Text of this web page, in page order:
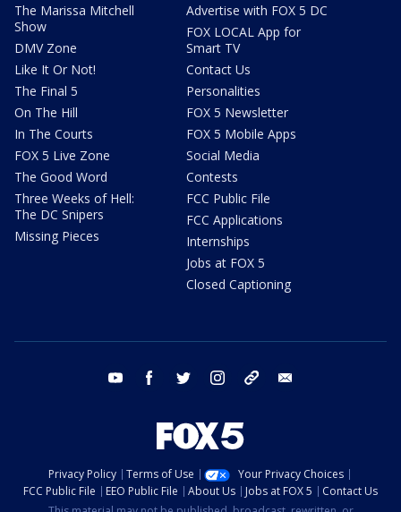
The Marissa Mitchell
Show
DMV Zone
Like It Or Not!
The Final 5
On The Hill
In The Courts
FOX 5 Live Zone
The Good Word
Three Weeks of Hell:
The DC Snipers
Missing Pieces
Advertise with FOX 5 DC
FOX LOCAL App for
Smart TV
Contact Us
Personalities
FOX 5 Newsletter
FOX 5 Mobile Apps
Social Media
Contests
FCC Public File
FCC Applications
Internships
Jobs at FOX 5
Closed Captioning
youtube facebook twitter instagram tiktok
Privacy Policy Terms of Use
Your Privacy Choices
FCC Public File
EEO Public File About Us Jobs at FOX 5
Contact Us